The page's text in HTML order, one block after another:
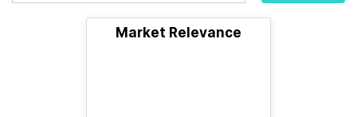
Market Relevance